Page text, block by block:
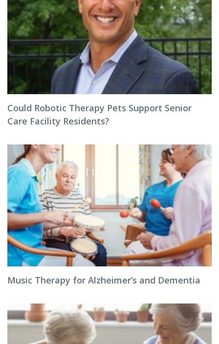
Could Robotic Therapy Pets Support Senior
Care Facility Residents?
Music Therapy for Alzheimer’s and Dementia